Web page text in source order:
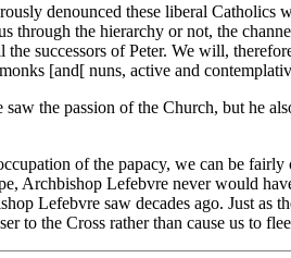
denounced these liberal Catholics
through the hierarchy or not, the
successors of Peter. We will,
[and[ nuns, active and
the passion of the Church, but he
of the papacy, we can be
Archbishop Lefebvre never would
Lefebvre saw decades ago. Just as
to the Cross rather than cause us to